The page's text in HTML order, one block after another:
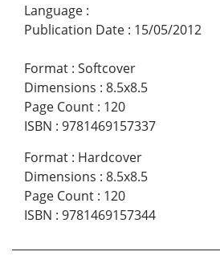
Language :
Publication Date : 15/05/2012
Format : Softcover
Dimensions : 8.5x8.5
Page Count : 120
ISBN : 9781469157337
Format : Hardcover
Dimensions : 8.5x8.5
Page Count : 120
ISBN : 9781469157344